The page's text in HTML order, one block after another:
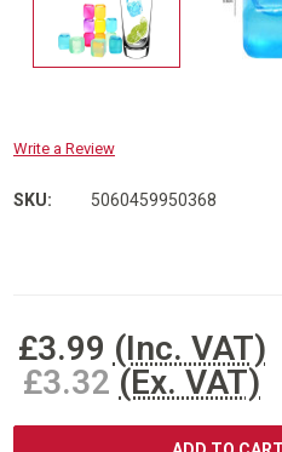
Write a Review
SKU: 5060459950368
£3.99 (Inc. VAT)
£3.32 (Ex. VAT)